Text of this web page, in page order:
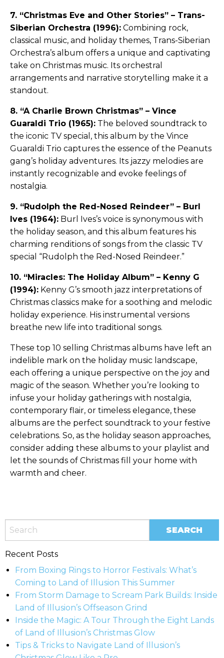
7. “Christmas Eve and Other Stories” – Trans-
Siberian Orchestra (1996): Combining rock,
classical music, and holiday themes, Trans-Siberian
Orchestra’s album offers a unique and captivating
take on Christmas music. Its orchestral
arrangements and narrative storytelling make it a
standout.
8. “A Charlie Brown Christmas” – Vince
Guaraldi Trio (1965): The beloved soundtrack to
the iconic TV special, this album by the Vince
Guaraldi Trio captures the essence of the Peanuts
gang’s holiday adventures. Its jazzy melodies are
instantly recognizable and evoke feelings of
nostalgia.
9. “Rudolph the Red-Nosed Reindeer” – Burl
Ives (1964): Burl Ives’s voice is synonymous with
the holiday season, and this album features his
charming renditions of songs from the classic TV
special “Rudolph the Red-Nosed Reindeer.”
10. “Miracles: The Holiday Album” – Kenny G
(1994): Kenny G’s smooth jazz interpretations of
Christmas classics make for a soothing and melodic
holiday experience. His instrumental versions
breathe new life into traditional songs.
These top 10 selling Christmas albums have left an
indelible mark on the holiday music landscape,
each offering a unique perspective on the joy and
magic of the season. Whether you’re looking to
infuse your holiday gatherings with nostalgia,
contemporary flair, or timeless elegance, these
albums are the perfect soundtrack to your festive
celebrations. So, as the holiday season approaches,
consider adding these albums to your playlist and
let the sounds of Christmas fill your home with
warmth and cheer.
Recent Posts
From Boxing Rings to Horror Festivals: What’s
Coming to Land of Illusion This Summer
From Storm Damage to Scream Park Builds: Inside
Land of Illusion’s Offseason Grind
Inside the Magic: A Tour Through the Eight Lands
of Land of Illusion’s Christmas Glow
Tips & Tricks to Navigate Land of Illusion’s